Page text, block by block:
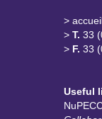
>
> T. 33
> F. 33
Useful